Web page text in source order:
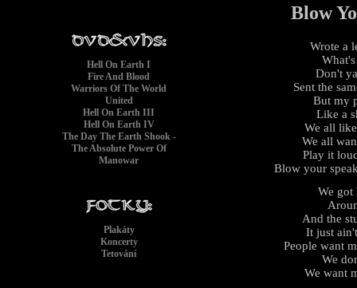
Hell On Earth I
Fire And Blood
Warriors Of The World
United
Hell On Earth III
Hell On Earth IV
The Day The Earth Shook -
The Absolute Power Of
Manowar
Plakáty
Koncerty
Tetování
Blow
Wrote a
Don't
Sent the
But my
Like a
We all
We all
Play it
Blow your
We got
And the
It just
People want
We
We want